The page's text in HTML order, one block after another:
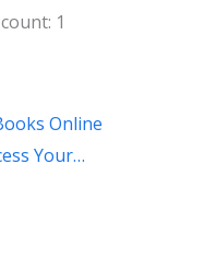
1
Online
Your…